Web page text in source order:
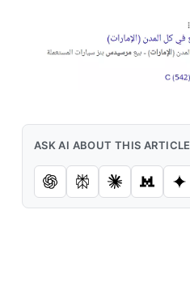
ASK AI ABOUT THIS ARTICLE